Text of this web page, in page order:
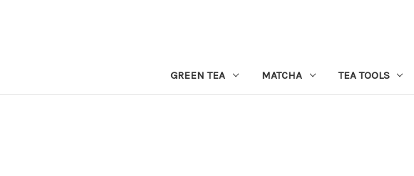
GREEN TEA MATCHA TEA TOOLS